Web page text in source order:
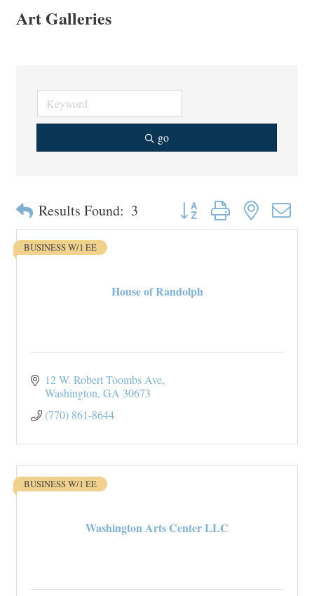
Art Galleries
go
Results Found: 3 Button group with nested
House of Randolph
BUSINESS W/1 EE
12 W. Robert Toombs Ave
Washington GA 30673
(770) 861-8644
Washington Arts Center LLC
BUSINESS W/1 EE